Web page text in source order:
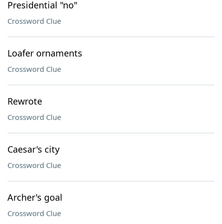
Presidential "no"
Crossword Clue
Loafer ornaments
Crossword Clue
Rewrote
Crossword Clue
Caesar's city
Crossword Clue
Archer's goal
Crossword Clue